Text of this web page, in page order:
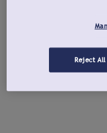
Reject All